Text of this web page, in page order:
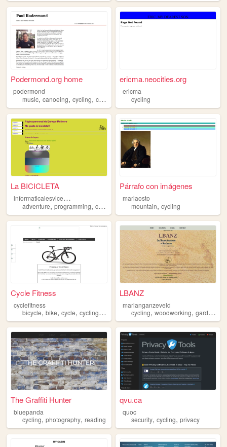
Podermond.org home
podermond
music, canoeing, cycling, camping theatre
ericma.neocities.org
ericma
cycling
La BICICLETA
i
nformaticaiesvicentcastell
adventure, programming, cycling teaching
Párrafo con imágenes
mariaosto
mountain,cycling
Cycle Fitness
cyclefitness
bicycle, bike, cycle, cycling,fitness
LBANZ
marianganzeveld
cycling,woodworking,gardening
The Graffiti Hunter
bluepanda
cycling, photography, reading
qvu.ca
quoc
security,cycling,privacy